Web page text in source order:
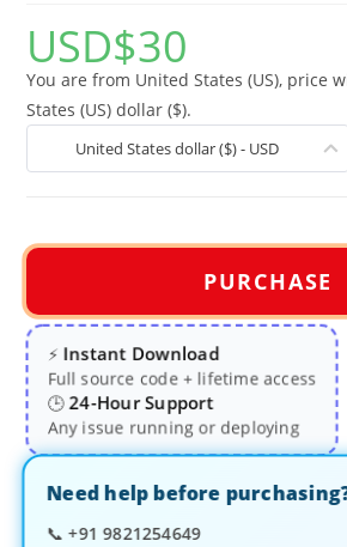
USD$30
You are from United States (US), price
States (US) dollar ($).
United States dollar ($) - USD
PURCHASE
⚡Instant Download
Full source code + lifetime access
🕒24-Hour Support
Any issue running or deploying
Need help before
📞 +91 9821254649